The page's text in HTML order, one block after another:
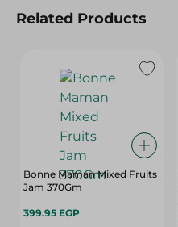
Related Products
Bonne Maman Mixed Fruits
Jam 370Gm
399.95 EGP